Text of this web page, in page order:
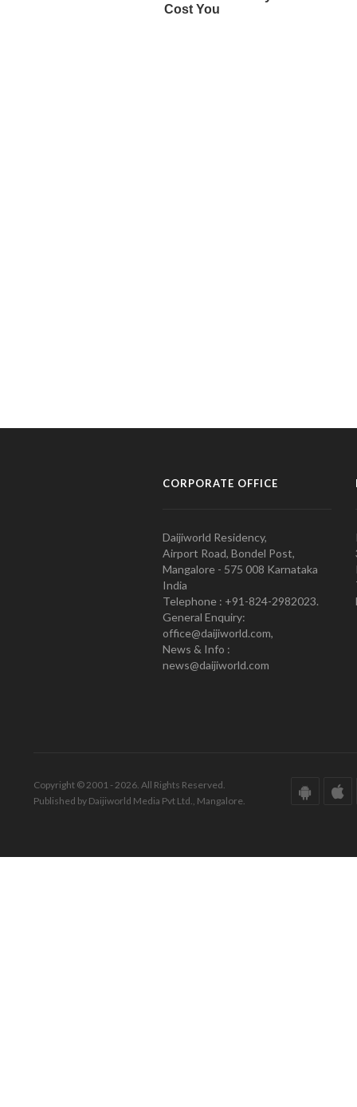
CORPORATE OFFICE
Daijiworld Residency,
Airport Road, Bondel Post,
Mangalore - 575 008 Karnataka
India
Telephone : +91-824-2982023.
General Enquiry:
office@daijiworld.com,
News & Info :
news@daijiworld.com
Copyright © 2001 - 2026. All Rights Reserved.
Published by Daijiworld Media Pvt Ltd., Mangalore.